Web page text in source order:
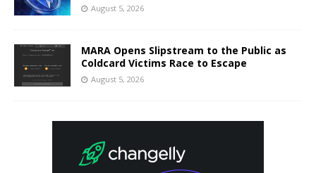
August 5, 2026
MARA Opens Slipstream to the Public as
Coldcard Victims Race to Escape
August 5, 2026